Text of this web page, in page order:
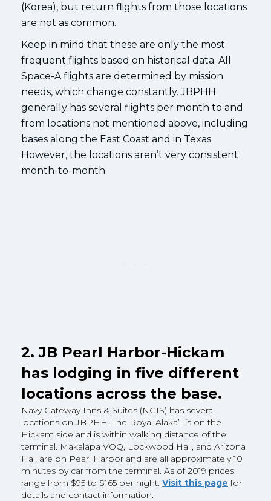
(Korea), but return flights from those locations
are not as common.
Keep in mind that these are only the most
frequent flights based on historical data. All
Space-A flights are determined by mission
needs, which change constantly. JBPHH
generally has several flights per month to and
from locations not mentioned above, including
bases along the East Coast and in Texas.
However, the locations aren’t very consistent
month-to-month.
2. JB Pearl Harbor-Hickam
has lodging in five different
locations across the base.
Navy Gateway Inns & Suites (NGIS) has several
locations on JBPHH. The Royal Alaka’I is on the
Hickam side and is within walking distance of the
terminal. Makalapa VOQ, Lockwood Hall, and Arizona
Hall are on Pearl Harbor and are all approximately 10
minutes by car from the terminal. As of 2019 prices
range from $95 to $165 per night. Visit this page for
details and contact information.